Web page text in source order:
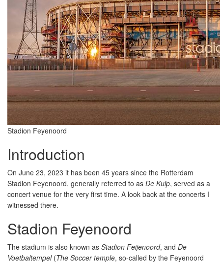
Stadion Feyenoord
Introduction
On June 23, 2023 it has been 45 years since the Rotterdam
Stadion Feyenoord, generally referred to as De Kuip, served as a
concert venue for the very first time. A look back at the concerts I
witnessed there.
Stadion Feyenoord
The stadium is also known as Stadion Feijenoord, and De
Voetbaltempel(The Soccer temple, so-called by the Feyenoord